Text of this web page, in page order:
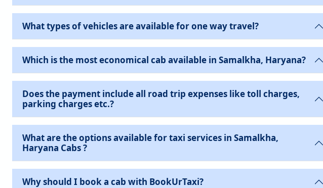
What types of vehicles are available for one way travel?
Which is the most economical cab available in Samalkha, Haryana?
Does the payment include all road trip expenses like toll charges,
parking charges etc.?
What are the options available for taxi services in Samalkha,
Haryana Cabs ?
Why should I book a cab with BookUrTaxi?